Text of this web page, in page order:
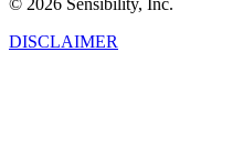
© 2026 Sensibility, Inc.
DISCLAIMER